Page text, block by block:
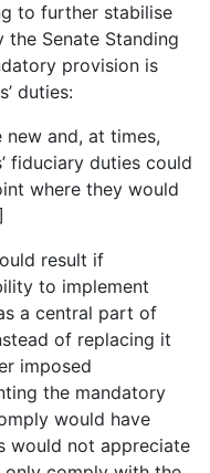
to further stabilise
Senate Standing
provision is
duties:
and, at times,
fiduciary duties could
where they would
result if
to implement
a central part of
of replacing it
imposed
the mandatory
would have
would not appreciate